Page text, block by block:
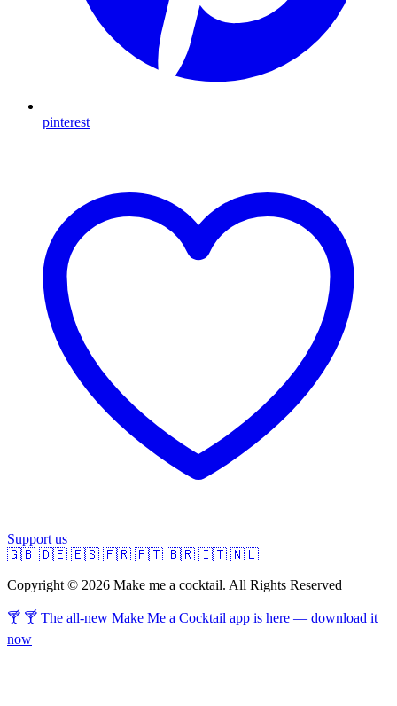
pinterest
Support us
🇬🇧 🇩🇪 🇪🇸 🇫🇷 🇵🇹 🇧🇷 🇮🇹 🇳🇱
Copyright © 2026 Make me a cocktail. All Rights Reserved
🍸 🍸 The all-new Make Me a Cocktail app is here — download it
now